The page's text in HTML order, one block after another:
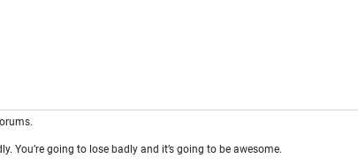
You’re going to lose badly and it’s going to be awesome.